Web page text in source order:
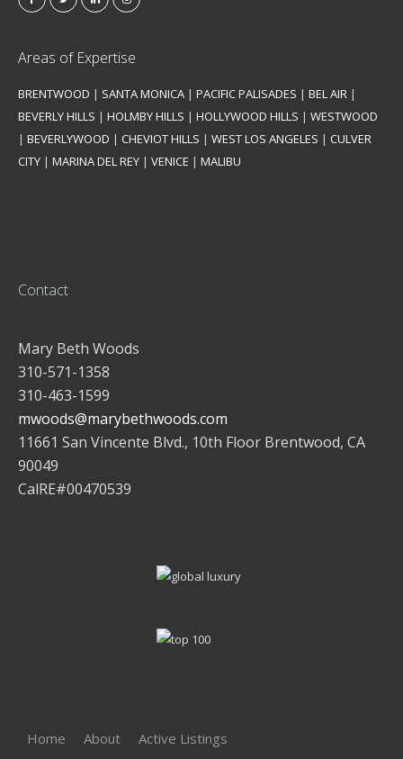
Areas of Expertise
BRENTWOOD | SANTA MONICA | PACIFIC PALISADES | BEL AIR |
BEVERLY HILLS | HOLMBY HILLS | HOLLYWOOD HILLS | WESTWOOD
| BEVERLYWOOD | CHEVIOT HILLS | WEST LOS ANGELES | CULVER
CITY | MARINA DEL REY | VENICE | MALIBU
Contact
Mary Beth Woods
310-571-1358
310-463-1599
mwoods@marybethwoods.com
11661 San Vincente Blvd., 10th Floor Brentwood, CA
90049
CalRE#00470539
Home About Active Listings